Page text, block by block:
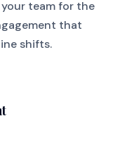
team for the
that
shifts.